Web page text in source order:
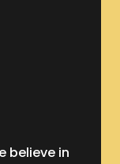
believe in